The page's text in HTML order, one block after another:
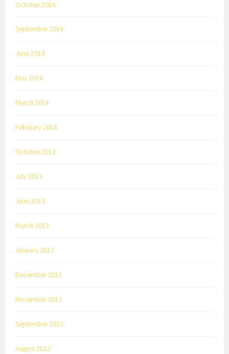
October 2014
September 2014
June 2014
May 2014
March 2014
February 2014
October 2013
July 2013
June 2013
March 2013
January 2013
December 2012
November 2012
September 2012
August 2012